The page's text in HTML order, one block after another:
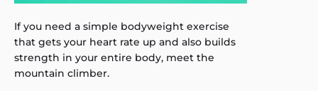
If you need a simple bodyweight exercise
that gets your heart rate up and also builds
strength in your entire body, meet the
mountain climber.